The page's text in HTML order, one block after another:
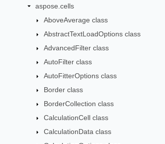
aspose.cells
AboveAverage class
AbstractTextLoadOptions class
AdvancedFilter class
AutoFilter class
AutoFitterOptions class
Border class
BorderCollection class
CalculationCell class
CalculationData class